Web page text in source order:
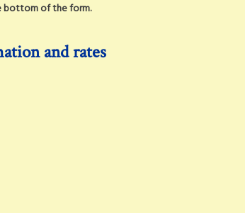
bottom of the form.
and rates